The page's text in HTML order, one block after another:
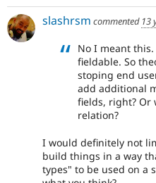
slashrsm commented 13
No I meant
fieldable. So
stoping end
add additional
fields, right? Or
relation?
I would definitely not
build things in a way
types" to be used on a